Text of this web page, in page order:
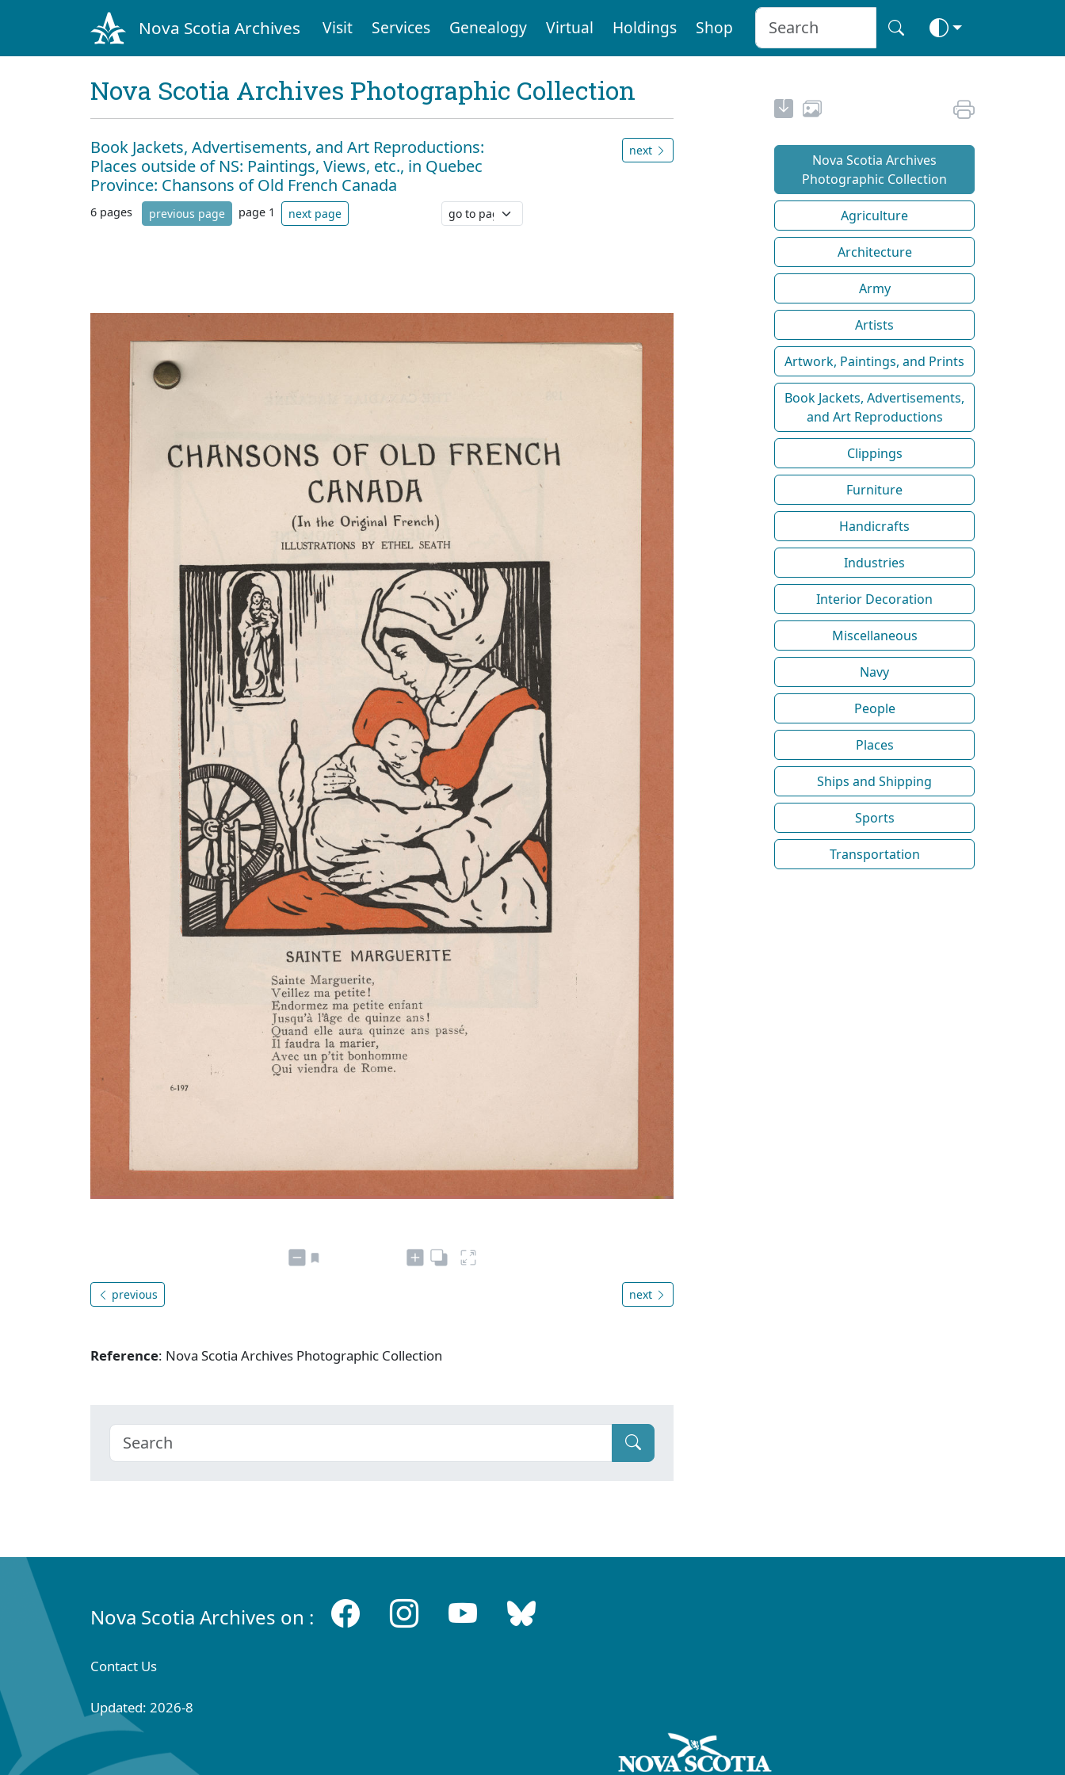
Nova Scotia Archives Visit Services Genealogy Virtual Holdings Shop
Nova Scotia Archives Photographic Collection
Book Jackets, Advertisements, and Art Reproductions:
Places outside of NS: Paintings, Views, etc., in Quebec
Province: Chansons of Old French Canada
next
6 pages previous page page 1 next page
previous next
Reference: Nova Scotia Archives Photographic Collection
Nova Scotia Archives
Photographic Collection
Agriculture
Architecture
Army
Artists
Artwork, Paintings, and Prints
Book Jackets, Advertisements,
and Art Reproductions
Clippings
Furniture
Handicrafts
Industries
Interior Decoration
Miscellaneous
Navy
People
Places
Ships and Shipping
Sports
Transportation
Nova Scotia Archives on :
Contact Us
Updated: 2026-8